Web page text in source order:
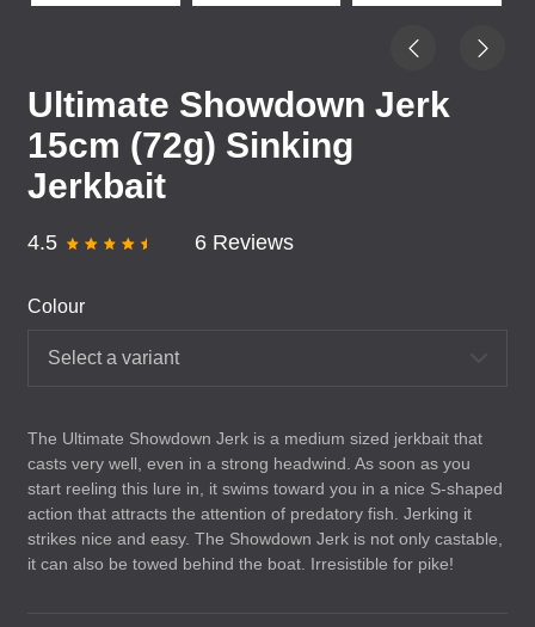
Ultimate Showdown Jerk
15cm (72g) Sinking
Jerkbait
4.5 6 Reviews
Colour
Select a variant
The Ultimate Showdown Jerk is a medium sized jerkbait that
casts very well, even in a strong headwind. As soon as you
start reeling this lure in, it swims toward you in a nice S-shaped
action that attracts the attention of predatory fish. Jerking it
strikes nice and easy. The Showdown Jerk is not only castable,
it can also be towed behind the boat. Irresistible for pike!